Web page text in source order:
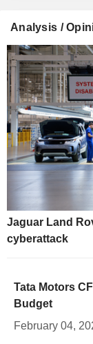
Analysis /
Jaguar Land
cyberattack
Tata Motors
Budget
February 04,